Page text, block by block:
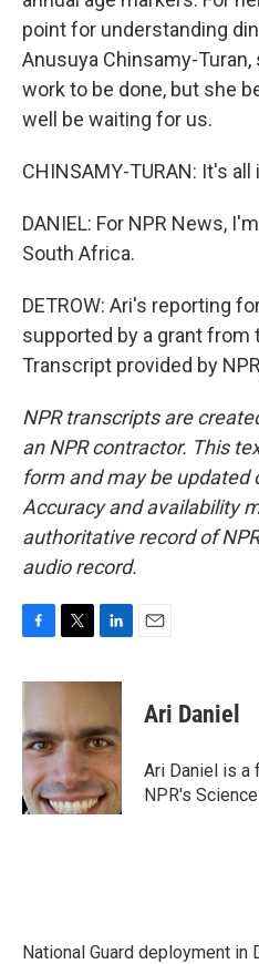
point for understanding
Anusuya Chinsamy-
work to be done, but she
well be waiting for us.
CHINSAMY-TURAN: It's
DANIEL: For NPR News,
South Africa.
DETROW: Ari's reporting
supported by a grant from
Transcript provided by
NPR transcripts are
an NPR contractor. This
form and may be updated
Accuracy and availability
authoritative record of
audio record.
c
b
o
o
k
i
t
e
r
n
e
d
I
n
Ari Daniel
Ari Daniel is a
NPR's
National Guard deployment in